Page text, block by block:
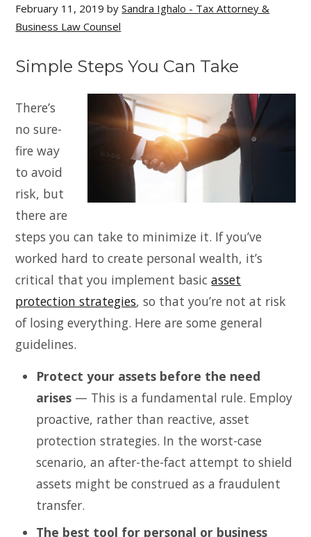
February 11, 2019 bySandra Ighalo - Tax Attorney &
Business Law Counsel
Simple Steps You Can Take
There’s
no sure-
fire way
to avoid
risk, but
there are
steps you can take to minimize it. If you’ve
worked hard to create personal wealth, it’s
critical that you implement basicasset
protection strategies, so that you’re not at risk
of losing everything. Here are some general
guidelines.
Protect your assets before the need
arises — This is a fundamental rule. Employ
proactive, rather than reactive, asset
protection strategies. In the worst-case
scenario, an after-the-fact attempt to shield
assets might be construed as a fraudulent
transfer.
The best tool for personal or business